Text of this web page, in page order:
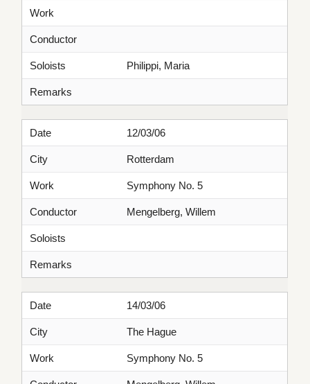
Work
Conductor
Soloists Philippi, Maria
Remarks
Date 12/03/06
City Rotterdam
Work Symphony No. 5
Conductor Mengelberg, Willem
Soloists
Remarks
Date 14/03/06
City The Hague
Work Symphony No. 5